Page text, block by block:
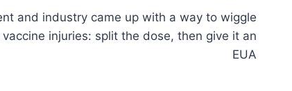
and industry came up with a way to wiggle
injuries: split the dose, then give it an
EUA